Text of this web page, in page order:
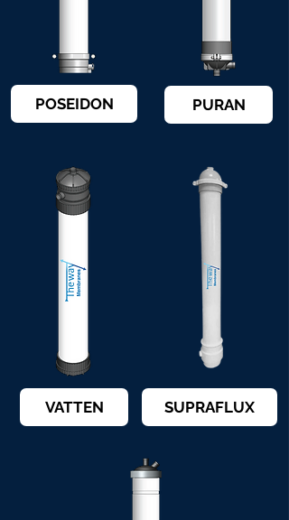
POSEIDON PURAN
VATTEN SUPRAFLUX